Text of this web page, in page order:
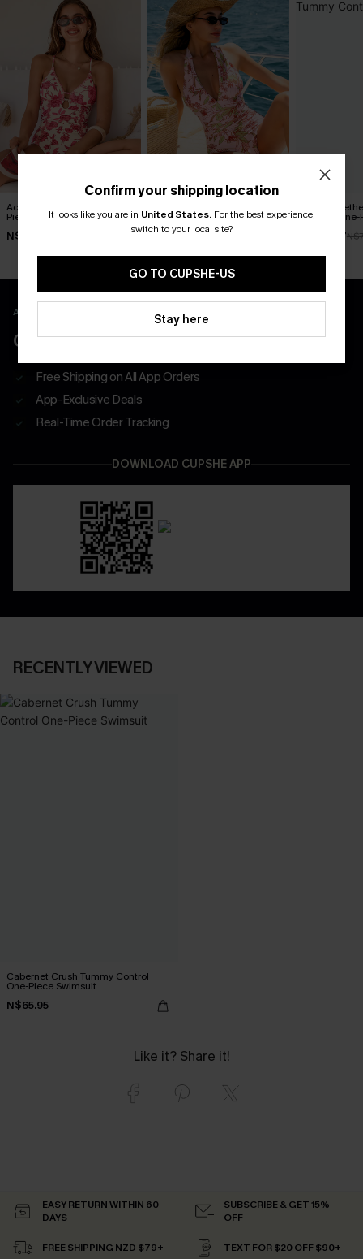
Act of Self-Love Floral One-
Piece Swimsuit
N$53.87
One-Piece Swimsuit
N$55.27N$78.95
Blue
Control One-
N$49.67
APP EXCLUSIVE - NEW USERS ONLY
CLAIM $55 COUPON PACK
Free Shipping on All App Orders
App-Exclusive Deals
Real-Time Order Tracking
DOWNLOAD CUPSHE APP
RECENTLY VIEWED
Cabernet Crush Tummy Control
One-Piece Swimsuit
N$65.95
Like it? Share it!
Confirm your shipping location
It looks like you are in United States. For the best experience,
switch to your local site?
GO TO CUPSHE-US
Stay here
EASY RETURN WITHIN 60
DAYS
SUBSCRIBE & GET 15%
OFF
FREE SHIPPING NZD $79+ TEXT FOR $20 OFF $90+